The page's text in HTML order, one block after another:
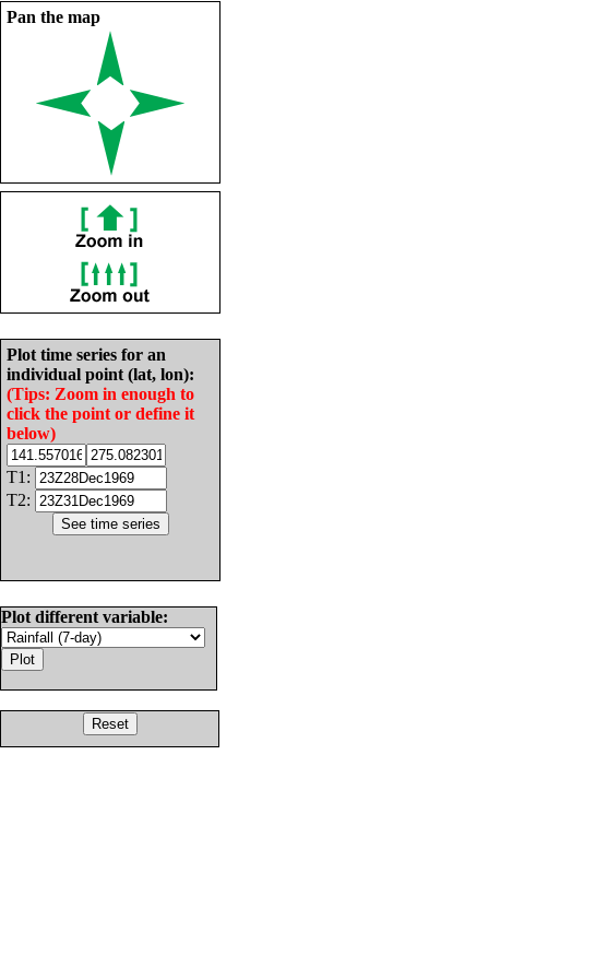
Pan the map
Plot time series for an
individual point (lat, lon):
(Tips: Zoom in enough to
click the point or define it
below)
T1:
T2:
Plot different variable: